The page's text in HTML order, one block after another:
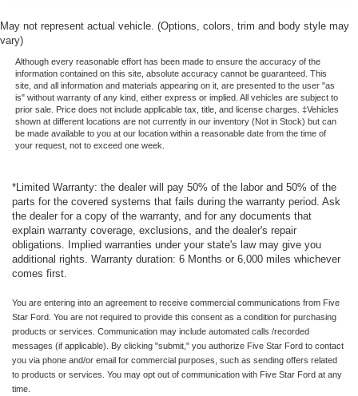
May not represent actual vehicle. (Options, colors, trim and body style may
vary)
Although every reasonable effort has been made to ensure the accuracy of the
information contained on this site, absolute accuracy cannot be guaranteed. This
site, and all information and materials appearing on it, are presented to the user "as
is" without warranty of any kind, either express or implied. All vehicles are subject to
prior sale. Price does not include applicable tax, title, and license charges. ‡Vehicles
shown at different locations are not currently in our inventory (Not in Stock) but can
be made available to you at our location within a reasonable date from the time of
your request, not to exceed one week.
*Limited Warranty: the dealer will pay 50% of the labor and 50% of the
parts for the covered systems that fails during the warranty period. Ask
the dealer for a copy of the warranty, and for any documents that
explain warranty coverage, exclusions, and the dealer's repair
obligations. Implied warranties under your state's law may give you
additional rights. Warranty duration: 6 Months or 6,000 miles whichever
comes first.
You are entering into an agreement to receive commercial communications from Five
Star Ford. You are not required to provide this consent as a condition for purchasing
products or services. Communication may include automated calls /recorded
messages (if applicable). By clicking "submit," you authorize Five Star Ford to contact
you via phone and/or email for commercial purposes, such as sending offers related
to products or services. You may opt out of communication with Five Star Ford at any
time.